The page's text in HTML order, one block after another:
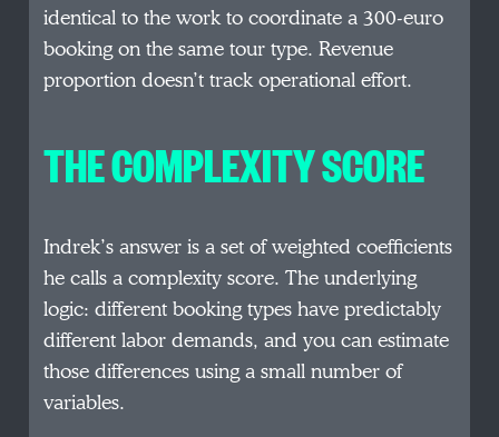
identical to the work to coordinate a 300-euro
booking on the same tour type. Revenue
proportion doesn’t track operational effort.
THE COMPLEXITY SCORE
Indrek’s answer is a set of weighted coefficients
he calls a complexity score. The underlying
logic: different booking types have predictably
different labor demands, and you can estimate
those differences using a small number of
variables.